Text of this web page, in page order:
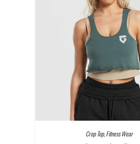
Crop Top,Fitness Wear